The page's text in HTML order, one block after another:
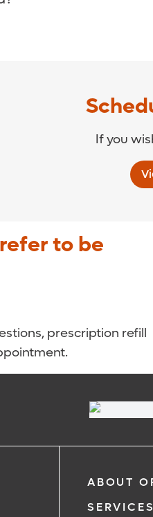
If you
to be
prescription refill
ABOUT